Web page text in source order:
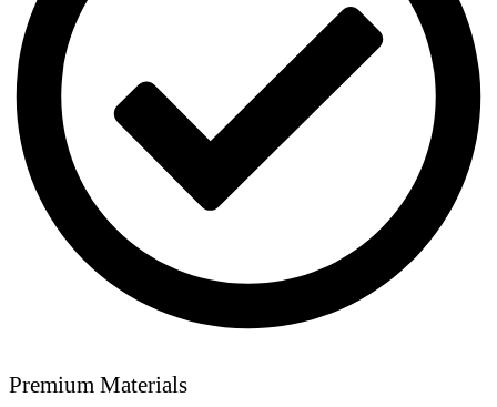
Premium Materials